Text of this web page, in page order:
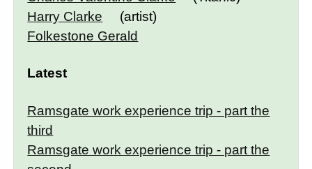
Harry Clarke
(artist)
Folkestone Gerald
Latest
Ramsgate work experience trip - part the
third
Ramsgate work experience trip - part the